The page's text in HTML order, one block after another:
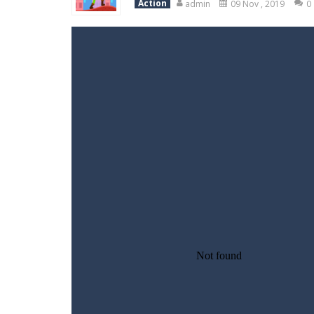
Action admin 09 Nov , 2019 0